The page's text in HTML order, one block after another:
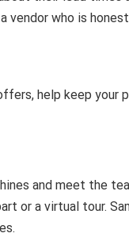
vendor who is
help keep your
and meet the
or a virtual tour.